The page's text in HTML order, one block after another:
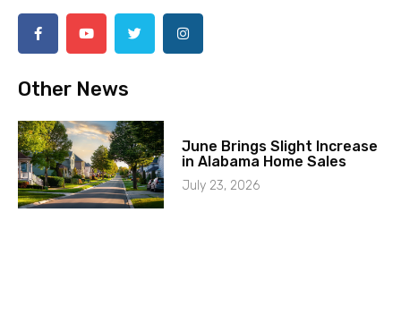
Other News
June Brings Slight Increase
in Alabama Home Sales
July 23, 2026